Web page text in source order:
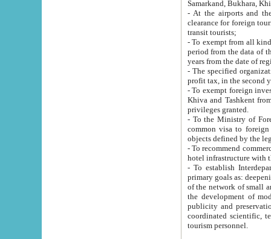
Samarkand, Bukhara,
- At the airports and the
clearance for foreign tourists, which corresponds
transit tourists;
- To exempt from all kinds of taxes
period from the data of their establishment till the date of
years from the date
- The specified organizations
- To exempt foreign investors
Khiva and Tashkent from the payment of
privileges granted.
- To the Ministry of Foreign
common visa to foreign tourists, which is
- To recommend commercial banks
- To establish
primary goals as: deepening of economic reforms
of the network of small and medium hotels, motel and camping at a level of world standards; assistance to
the development of modern
publicity and preservation of unique tourist potential
coordinated scientific, technical and investment policy in tourism; providing training and retraining of
tourism personnel.